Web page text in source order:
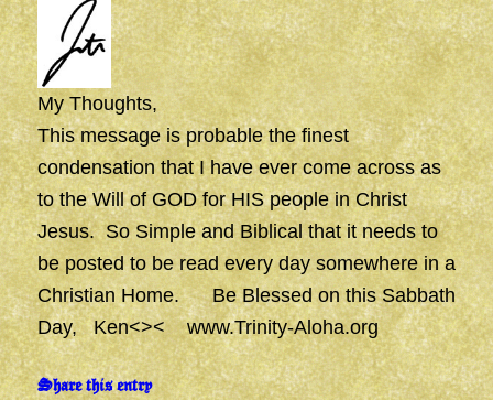
My Thoughts,
This message is probable the finest
condensation that I have ever come across as
to the Will of GOD for HIS people in Christ
Jesus. So Simple and Biblical that it needs to
be posted to be read every day somewhere in a
Christian Home. Be Blessed on this Sabbath
Day, Ken<><www.Trinity-Aloha.org
Share this entry